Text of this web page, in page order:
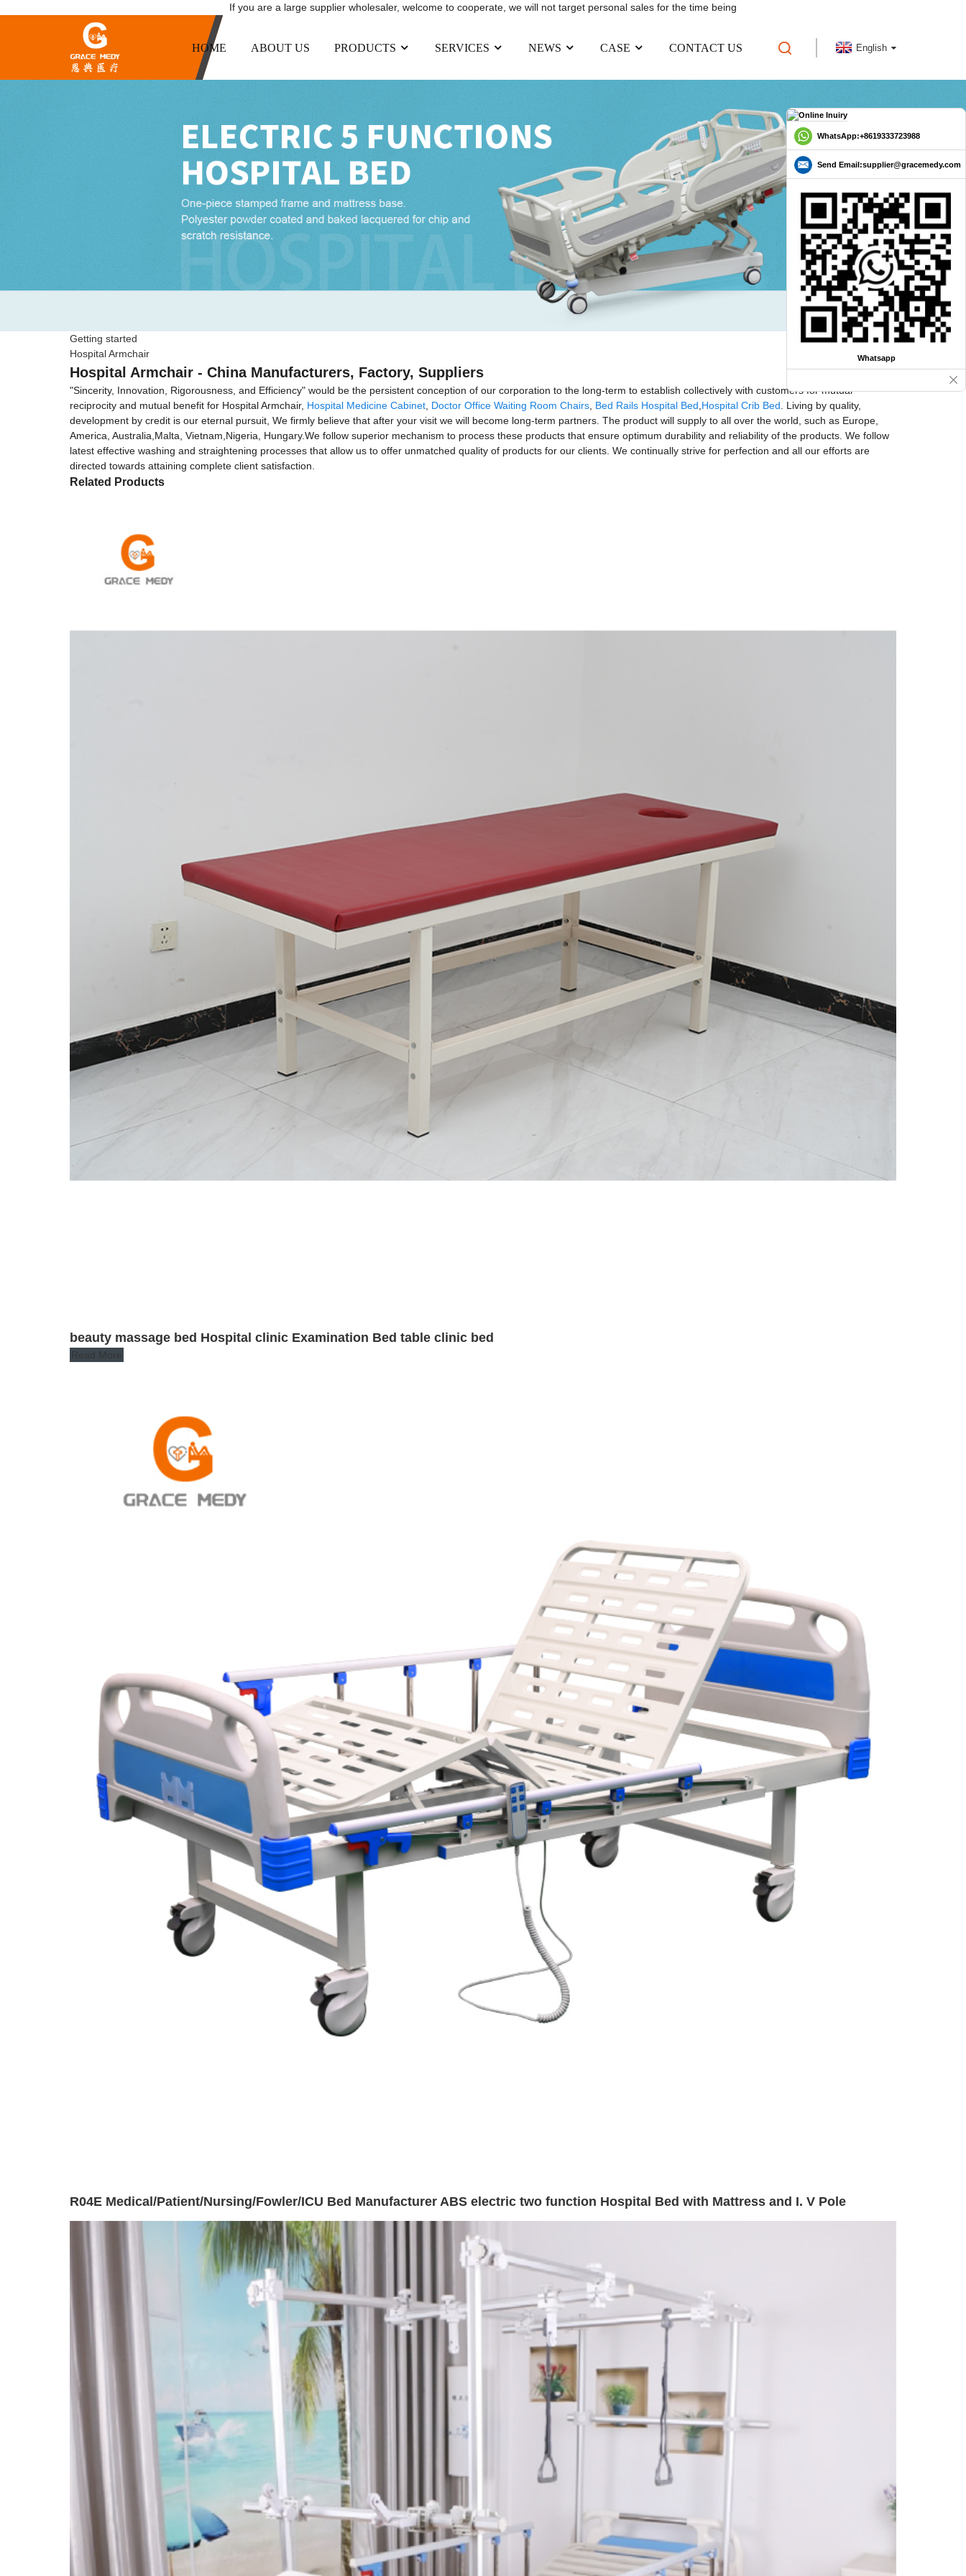
If you are a large supplier wholesaler, welcome to cooperate, we will not target personal sales for the time being
HOME ABOUT US PRODUCTS SERVICES NEWS CASE CONTACT US English
Getting started
Hospital Armchair
Hospital Armchair - China Manufacturers, Factory, Suppliers
"Sincerity, Innovation, Rigorousness, and Efficiency" would be the persistent conception of our corporation to the long-term to establish collectively with customers for mutual
reciprocity and mutual benefit for Hospital Armchair, Hospital Medicine Cabinet Doctor Office Waiting Room Chairs Bed Rails Hospital Bed Hospital Crib Bed . Living by quality,
development by credit is our eternal pursuit, We firmly believe that after your visit we will become long-term partners. The product will supply to all over the world, such as Europe,
America, Australia,Malta, Vietnam,Nigeria, Hungary.We follow superior mechanism to process these products that ensure optimum durability and reliability of the products. We follow
latest effective washing and straightening processes that allow us to offer unmatched quality of products for our clients. We continually strive for perfection and all our efforts are
directed towards attaining complete client satisfaction.
Related Products
beauty massage bed Hospital clinic Examination Bed table clinic bed
Read More
R04E Medical/Patient/Nursing/Fowler/ICU Bed Manufacturer ABS electric two function Hospital Bed with Mattress and I. V Pole
WhatsApp:+8619333723988
Send Email:supplier@gracemedy.com
Whatsapp